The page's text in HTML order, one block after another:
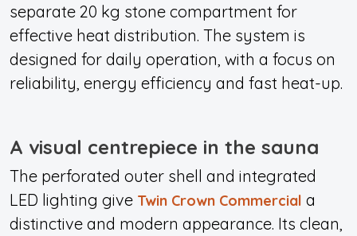
separate 20 kg stone compartment for
effective heat distribution. The system is
designed for daily operation, with a focus on
reliability, energy efficiency and fast heat-up.
A visual centrepiece in the sauna
The perforated outer shell and integrated
LED lighting give Twin Crown Commercial a
distinctive and modern appearance. Its clean,